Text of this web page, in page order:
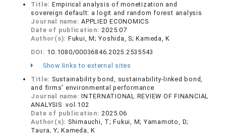
Title: Empirical analysis of monetization and
sovereign default: a logit and random forest analysis
Journal name:APPLIED ECONOMICS
Date of publication:2025.07
Author(s): Fukui, M; Yoshida, S; Kameda, K
DOI: 10.1080/00036846.2025.2535543
Show links to external sites
Title: Sustainability bond, sustainability-linked bond,
and firms' environmental performance
Journal name:INTERNATIONAL REVIEW OF FINANCIAL
ANALYSIS vol.102
Date of publication:2025.06
Author(s): Shimauchi, T; Fukui, M; Yamamoto, D;
Taura, Y; Kameda, K